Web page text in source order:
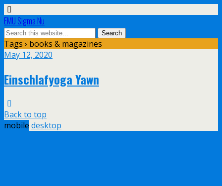
EMU Sigma Nu
Tags › books & magazines
May 12, 2020
Einschlafyoga Yawn
Back to top
mobile desktop